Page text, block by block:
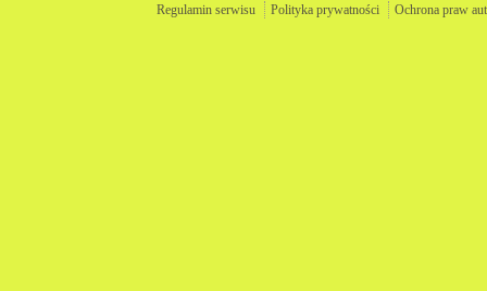
Regulamin serwisu
Polityka prywatności Ochrona praw